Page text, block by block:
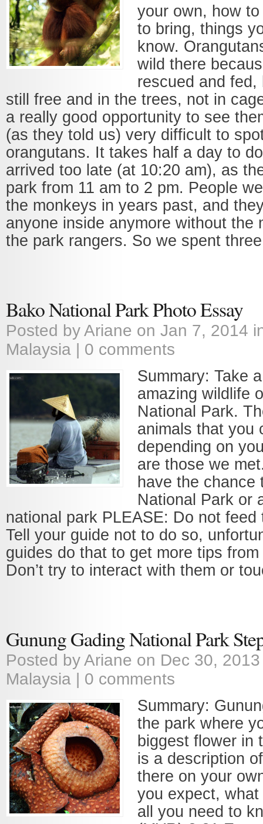
your own, how
to bring, things
know.
wild there
rescued and fed,
still free and in the trees, not in
a really good opportunity to see
(as they told us) very difficult to
orangutans. It takes half a day to
arrived too late (at 10:20 am), as
park from 11 am to 2 pm. People
the monkeys in years past, and
anyone inside anymore without the
the park rangers. So we spent
Bako National Park Photo Essay
Posted byAriane on Jan 7, 2014
Malaysia | 0 comments
Summary: Take
amazing wildlife
National Park.
animals that you
depending on
are those we
have the chance
National Park or
national park PLEASE: Do not feed
Tell your guide not to do so,
guides do that to get more tips
Don’t try to interact with them or
Gunung Gading National Park
Posted byAriane on Dec 30,
Malaysia | 0 comments
Summary:
the park where
biggest flower in
is a description
there on your
you expect,
all you need to